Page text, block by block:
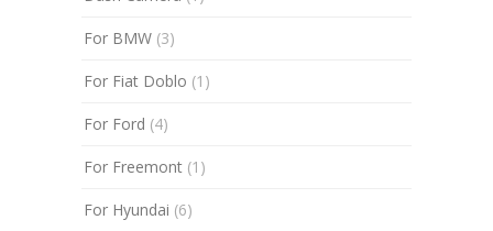
For BMW (3)
For Fiat Doblo (1)
For Ford (4)
For Freemont (1)
For Hyundai (6)